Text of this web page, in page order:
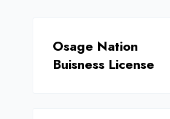
Osage Nation
Buisness License